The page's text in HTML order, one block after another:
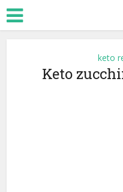
keto
Keto